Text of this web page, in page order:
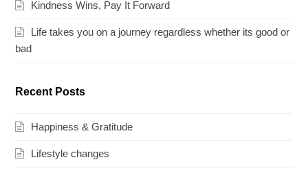
Kindness Wins, Pay It Forward
Life takes you on a journey regardless whether its good or
bad
Recent Posts
Happiness & Gratitude
Lifestyle changes